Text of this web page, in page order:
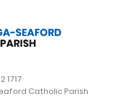
1717
Catholic Parish